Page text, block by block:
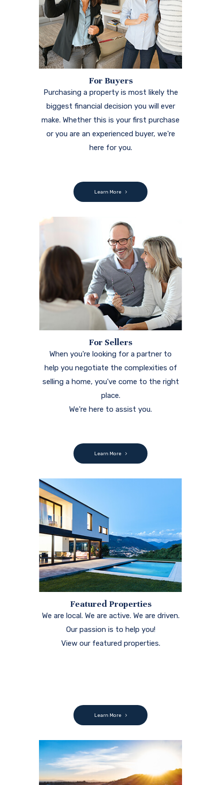
For Buyers
Purchasing a property is most likely the
biggest financial decision you will ever
make. Whether this is your first purchase
or you are an experienced buyer, we're
here for you.
Learn More
For Sellers
When you're looking for a partner to
help you negotiate the complexities of
selling a home, you've come to the right
place.
We're here to assist you.
Learn More
Featured Properties
We are local. We are active. We are driven.
Our passion is to help you!
View our featured properties.
Learn More